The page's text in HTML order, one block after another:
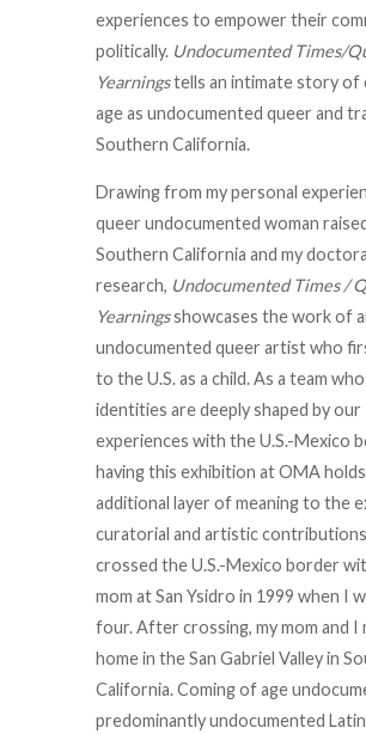
experiences to empower their
politically. Undocumented Times/
Yearningstells an intimate story of
age as undocumented queer and
Southern California.
Drawing from my personal
queer undocumented woman
Southern California and my
research, Undocumented Times /
Yearningsshowcases the work of
undocumented queer artist who
to the U.S. as a child. As a team
identities are deeply shaped by our
experiences with the U.S.-Mexico
having this exhibition at OMA
additional layer of meaning to the
curatorial and artistic
crossed the U.S.-Mexico border
mom at San Ysidro in 1999 when I
four. After crossing, my mom and I
home in the San Gabriel Valley in
California. Coming of age
predominantly undocumented